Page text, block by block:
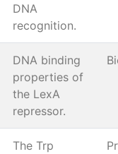
DNA
recognition.
DNA binding
properties of
the LexA
repressor.
The Trp